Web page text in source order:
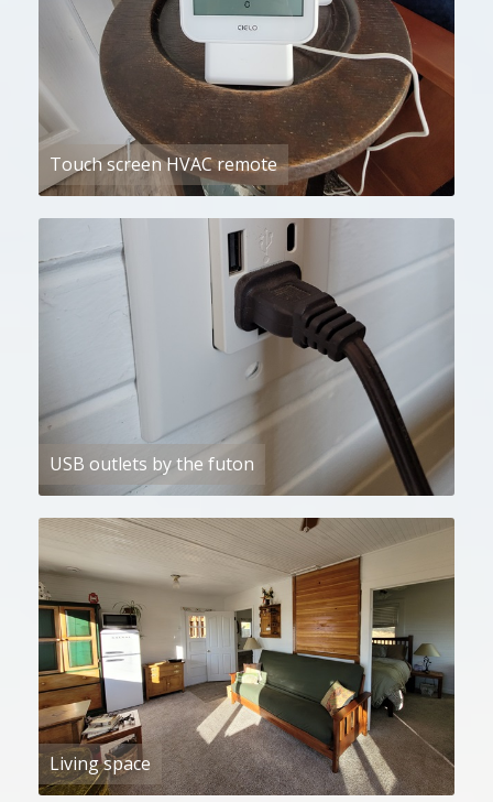
Touch screen HVAC remote
USB outlets by the futon
Living space